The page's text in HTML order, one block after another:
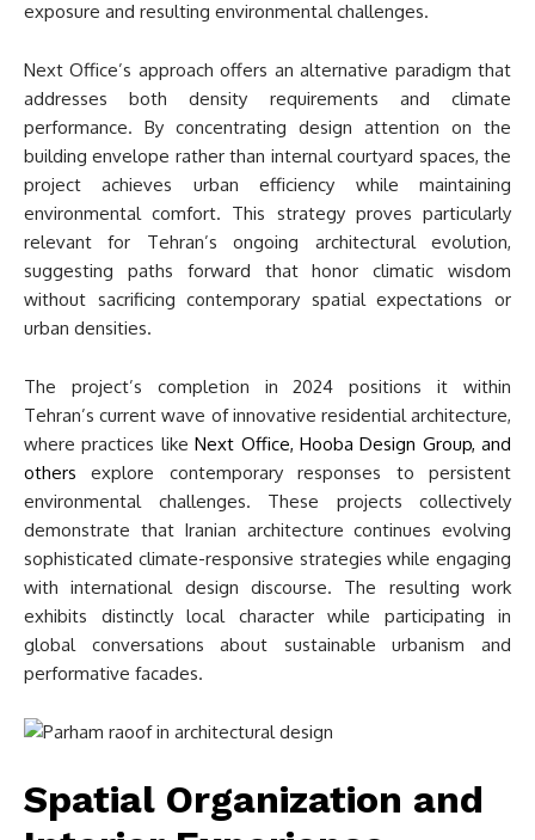
exposure and resulting environmental challenges.
Next Office’s approach offers an alternative paradigm that
addresses both density requirements and climate
performance. By concentrating design attention on the
building envelope rather than internal courtyard spaces, the
project achieves urban efficiency while maintaining
environmental comfort. This strategy proves particularly
relevant for Tehran’s ongoing architectural evolution,
suggesting paths forward that honor climatic wisdom
without sacrificing contemporary spatial expectations or
urban densities.
The project’s completion in 2024 positions it within
Tehran’s current wave of innovative residential architecture,
where practices likeNext Office, Hooba Design Group, and
others explore contemporary responses to persistent
environmental challenges. These projects collectively
demonstrate that Iranian architecture continues evolving
sophisticated climate-responsive strategies while engaging
with international design discourse. The resulting work
exhibits distinctly local character while participating in
global conversations about sustainable urbanism and
performative facades.
Spatial Organization and